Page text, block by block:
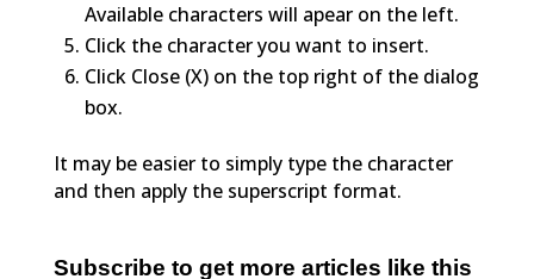
Available characters will apear on the left.
Click the character you want to insert.
Click Close (X) on the top right of the dialog
box.
It may be easier to simply type the character
and then apply the superscript format.
Subscribe to get more articles like this